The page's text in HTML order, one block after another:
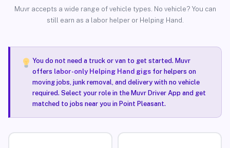
Muvr accepts a wide range of vehicle types. No vehicle? You can
still earn as a labor helper or Helping Hand.
You do not need a truck or van to get started. Muvr
offers labor-only Helping Hand gigsfor helpers on
moving jobs, junk removal, and delivery with no vehicle
required. Select your role in the Muvr Driver App and get
matched to jobs near you in Point Pleasant.